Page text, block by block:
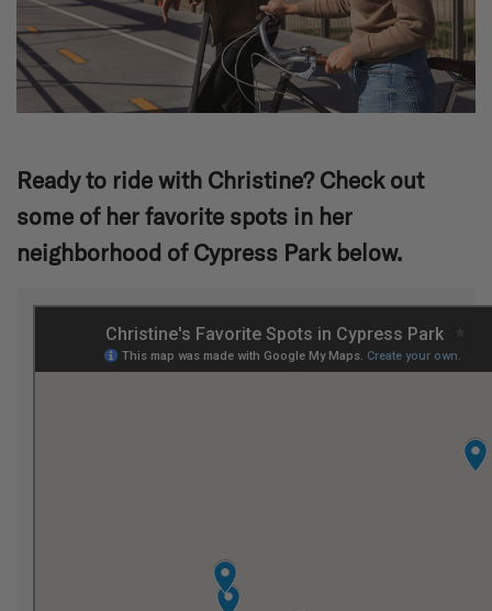
Ready to ride with Christine? Check out
some of her favorite spots in her
neighborhood of Cypress Park below.